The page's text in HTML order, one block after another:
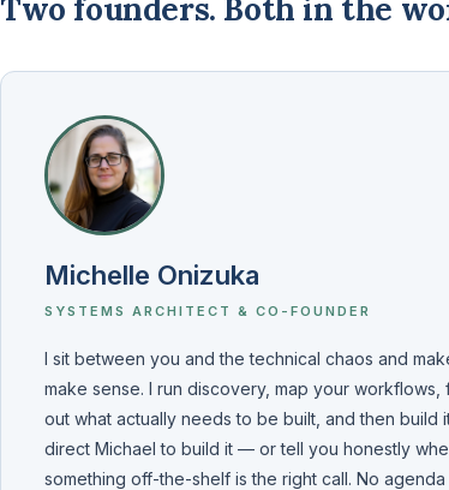
Two founders. Both in the
Michelle Onizuka
SYSTEMS ARCHITECT & CO-FOUNDER
I sit between you and the technical chaos and
make sense. I run discovery, map your workflows,
out what actually needs to be built, and then build
direct Michael to build it — or tell you honestly
something off-the-shelf is the right call. No